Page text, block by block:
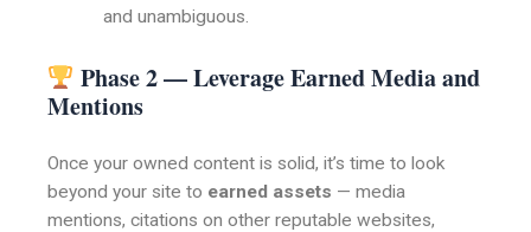
and unambiguous.
Phase 2 — Leverage Earned Media and
Mentions
Once your owned content is solid, it’s time to look
beyond your site to earned assets — media
mentions, citations on other reputable websites,